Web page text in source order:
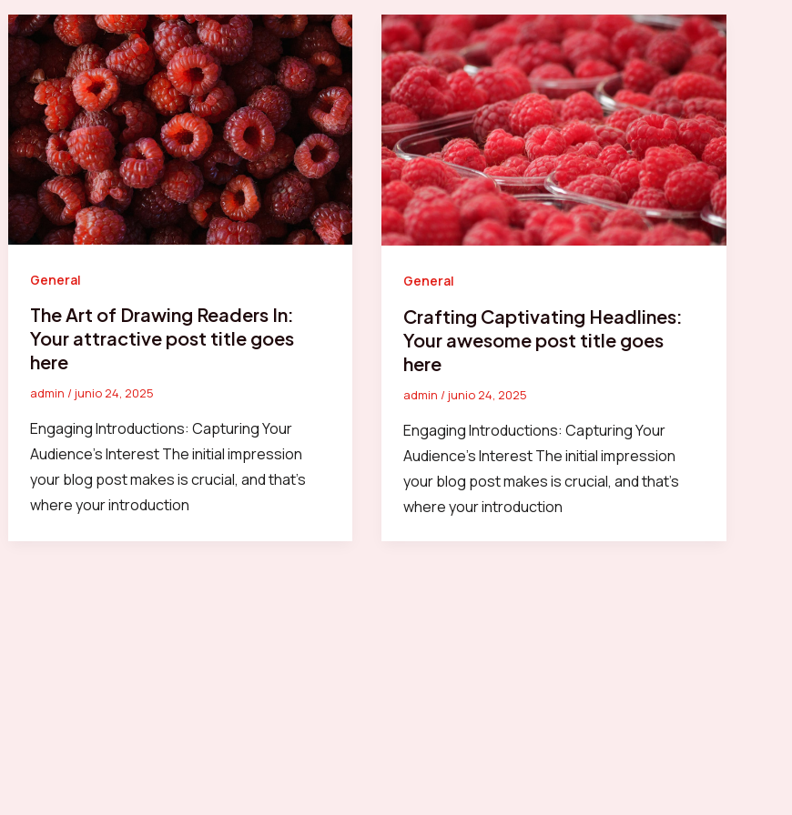
General
The Art of Drawing Readers In:
Your attractive post title goes
here
admin / junio 24, 2025
Engaging Introductions: Capturing Your
Audience’s Interest The initial impression
your blog post makes is crucial, and that’s
where your introduction
General
Crafting Captivating Headlines:
Your awesome post title goes
here
admin / junio 24, 2025
Engaging Introductions: Capturing Your
Audience’s Interest The initial impression
your blog post makes is crucial, and that’s
where your introduction